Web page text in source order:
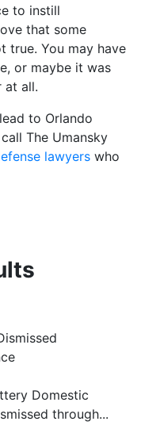
to instill
that some
true. You may have
or maybe it was
at all.
to Orlando
The Umansky
lawyers who
Domestic
through...